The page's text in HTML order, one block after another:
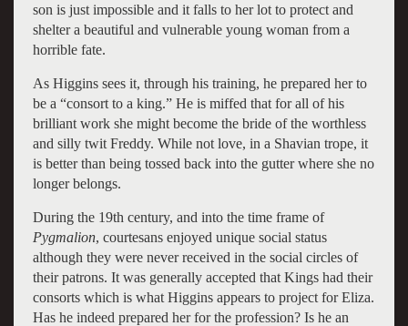
son is just impossible and it falls to her lot to protect and
shelter a beautiful and vulnerable young woman from a
horrible fate.
As Higgins sees it, through his training, he prepared her to
be a “consort to a king.” He is miffed that for all of his
brilliant work she might become the bride of the worthless
and silly twit Freddy. While not love, in a Shavian trope, it
is better than being tossed back into the gutter where she no
longer belongs.
During the 19th century, and into the time frame of
Pygmalion, courtesans enjoyed unique social status
although they were never received in the social circles of
their patrons. It was generally accepted that Kings had their
consorts which is what Higgins appears to project for Eliza.
Has he indeed prepared her for the profession? Is he an